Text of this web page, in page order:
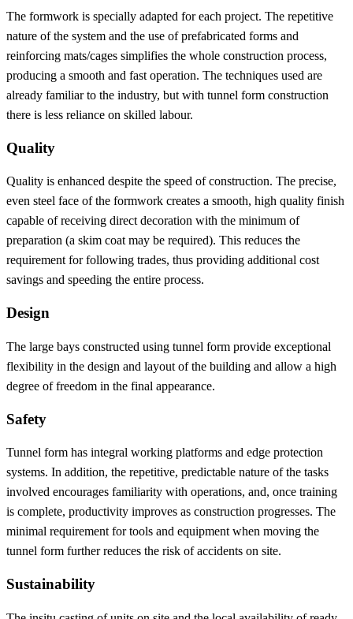
The formwork is specially adapted for each project. The repetitive
nature of the system and the use of prefabricated forms and
reinforcing mats/cages simplifies the whole construction process,
producing a smooth and fast operation. The techniques used are
already familiar to the industry, but with tunnel form construction
there is less reliance on skilled labour.
Quality
Quality is enhanced despite the speed of construction. The precise,
even steel face of the formwork creates a smooth, high quality finish
capable of receiving direct decoration with the minimum of
preparation (a skim coat may be required). This reduces the
requirement for following trades, thus providing additional cost
savings and speeding the entire process.
Design
The large bays constructed using tunnel form provide exceptional
flexibility in the design and layout of the building and allow a high
degree of freedom in the final appearance.
Safety
Tunnel form has integral working platforms and edge protection
systems. In addition, the repetitive, predictable nature of the tasks
involved encourages familiarity with operations, and, once training
is complete, productivity improves as construction progresses. The
minimal requirement for tools and equipment when moving the
tunnel form further reduces the risk of accidents on site.
Sustainability